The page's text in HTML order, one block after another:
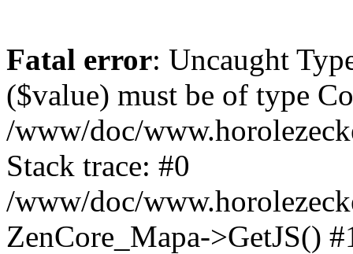
Fatal error: Uncaught
($value) must be of type
/www/doc/
Stack trace: #0
/www/doc/
ZenCore_Mapa->GetJS()